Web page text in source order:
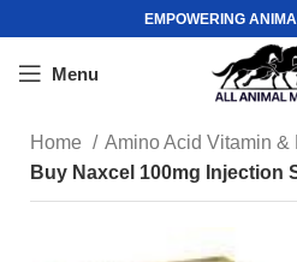
EMPOWERING
Menu
Home
Amino Acid Vitamin
Buy Naxcel 100mg Injection